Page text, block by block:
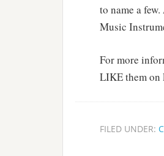
to name a
Music
For more
LIKE them on
FILED UNDER: